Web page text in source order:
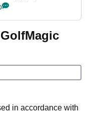
in accordance with